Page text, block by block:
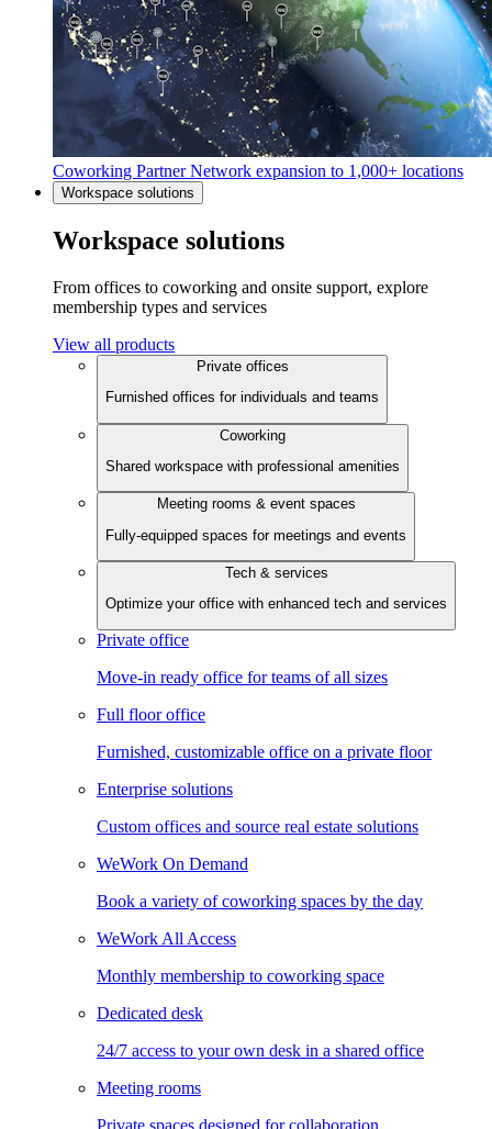
Coworking Partner Network expansion to 1,000+ locations
Workspace solutions
Workspace solutions
From offices to coworking and onsite support, explore
membership types and services
View all products
Private offices
Furnished offices for individuals and teams
Coworking
Shared workspace with professional amenities
Meeting rooms & event spaces
Fully-equipped spaces for meetings and events
Tech & services
Optimize your office with enhanced tech and services
Private office
Move-in ready office for teams of all sizes
Full floor office
Furnished, customizable office on a private floor
Enterprise solutions
Custom offices and source real estate solutions
WeWork On Demand
Book a variety of coworking spaces by the day
WeWork All Access
Monthly membership to coworking space
Dedicated desk
24/7 access to your own desk in a shared office
Meeting rooms
Private spaces designed for collaboration